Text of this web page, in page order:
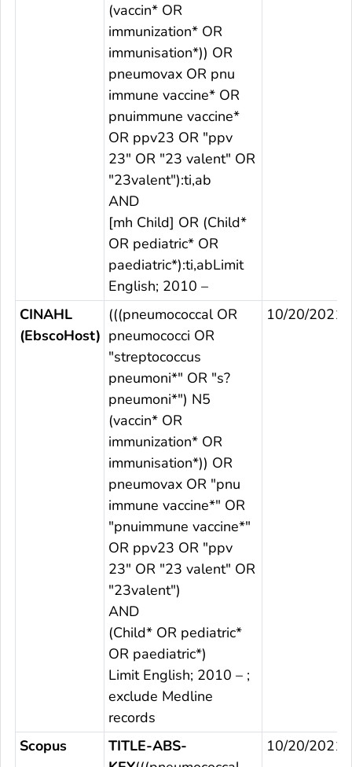
(vaccin* OR
immunization* OR
immunisation*)) OR
pneumovax OR pnu
immune vaccine* OR
pnuimmune vaccine*
OR ppv23 OR "ppv
23" OR "23 valent" OR
"23valent"):ti,ab
AND
[mh Child] OR (Child*
OR pediatric* OR
paediatric*):ti,abLimit
English; 2010 –
CINAHL
(EbscoHost)
(((pneumococcal OR
pneumococci OR
"streptococcus
pneumoni*" OR "s?
pneumoni*") N5
(vaccin* OR
immunization* OR
immunisation*)) OR
pneumovax OR "pnu
immune vaccine*" OR
"pnuimmune vaccine*"
OR ppv23 OR "ppv
23" OR "23 valent" OR
"23valent")
AND
(Child* OR pediatric*
OR paediatric*)
Limit English; 2010 – ;
exclude Medline
records
10/20/2021
Scopus
TITLE-ABS-
10/20/2021